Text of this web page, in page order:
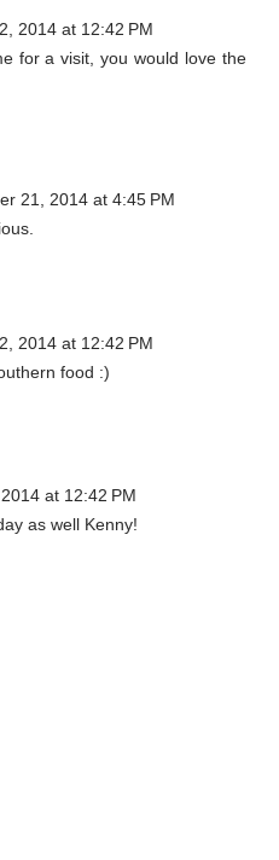
2014 at 12:42 PM
for a visit, you would love the
21, 2014 at 4:45 PM
2014 at 12:42 PM
food :)
at 12:42 PM
as well Kenny!